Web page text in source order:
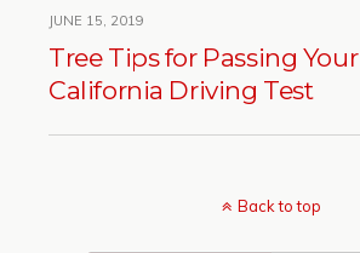
JUNE 15, 2019
Tree Tips for Passing Your
California Driving Test
Back to top